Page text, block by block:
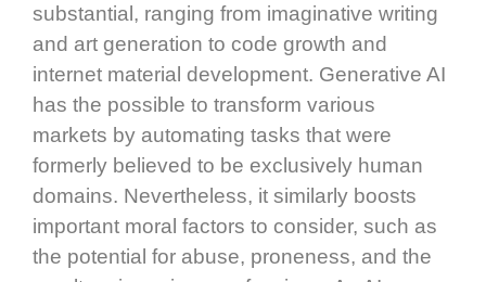
substantial, ranging from imaginative writing
and art generation to code growth and
internet material development. Generative AI
has the possible to transform various
markets by automating tasks that were
formerly believed to be exclusively human
domains. Nevertheless, it similarly boosts
important moral factors to consider, such as
the potential for abuse, proneness, and the